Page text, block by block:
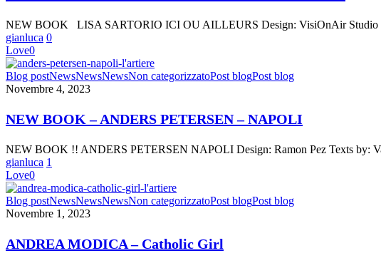
ICI
OU
AILLEURS
NEW BOOK LISA SARTORIO ICI OU AILLEURS Design: VisiOnAir Studio
gianluca 0
Love0
NEW
BOOK
ANDERS
PETERSEN
NAPOLI
Blog postNewsNewsNewsNon categorizzatoPost blogPost blog
Novembre 4, 2023
NEW BOOK – ANDERS PETERSEN – NAPOLI
NEW BOOK !! ANDERS PETERSEN NAPOLI Design: Ramon Pez Texts by:
gianluca 1
Love0
ANDREA
MODICA
Catholic
Girl
Blog postNewsNewsNewsNon categorizzatoPost blogPost blog
Novembre 1, 2023
ANDREA MODICA – Catholic Girl